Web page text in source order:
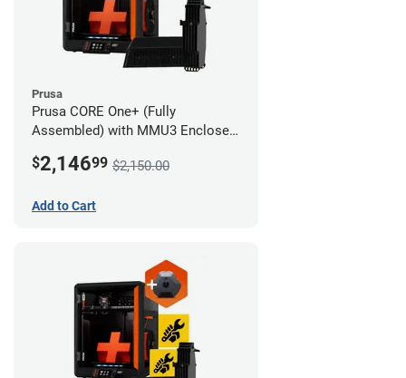
Prusa
Prusa CORE One+ (Fully
Assembled) with MMU3 Enclosed
$2,14699 $2,150.00
Add to Cart